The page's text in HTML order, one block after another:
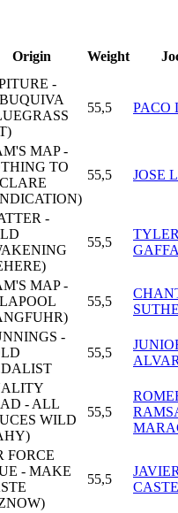
Origin Weight
-
55,5 PACO
MAP -
TO
55,5 JOSE
-
55,5
MAP -
55,5
-
55,5
- ALL
WILD
55,5
FORCE
- MAKE
55,5